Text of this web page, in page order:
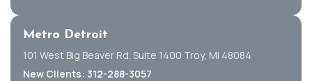
Metro Detroit
101 West Big Beaver Rd. Suite 1400 Troy, MI 48084
New Clients: 312-288-3057